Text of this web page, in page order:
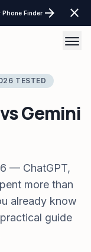
Phone Finder arrow_forward close
AI Tools
AI Comparisons
Finder Tool
Finder Tool
Calculator
Tech Gear
LayOffs Tracker
TheAITechPulse
TESTED
Gemini
— ChatGPT,
more than
already know
guide